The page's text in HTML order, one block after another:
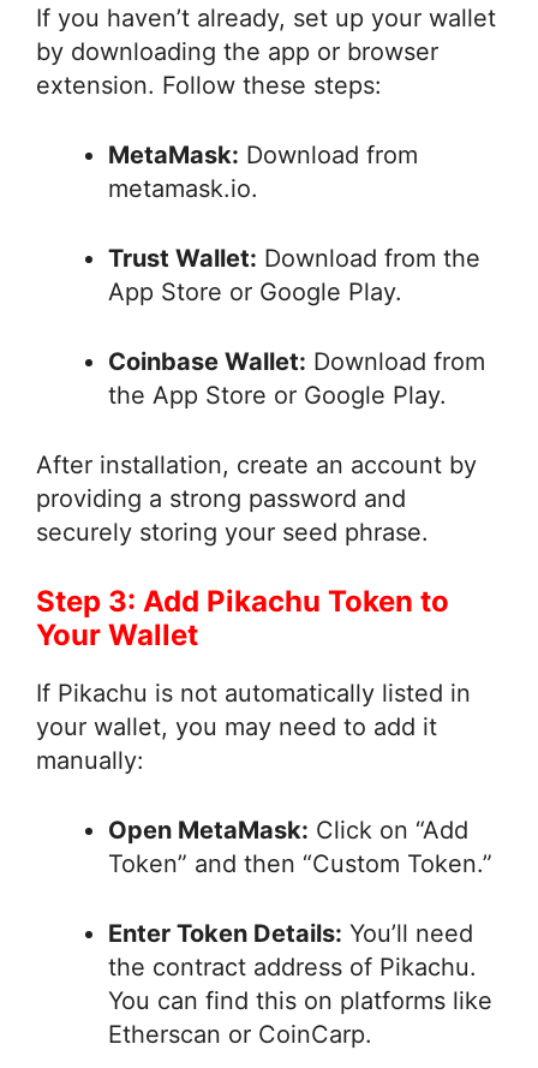
If you haven’t already, set up your wallet
by downloading the app or browser
extension. Follow these steps:
MetaMask: Download from
metamask.io.
Trust Wallet: Download from the
App Store or Google Play.
Coinbase Wallet: Download from
the App Store or Google Play.
After installation, create an account by
providing a strong password and
securely storing your seed phrase.
Step 3: Add Pikachu Token to
Your Wallet
If Pikachu is not automatically listed in
your wallet, you may need to add it
manually:
Open MetaMask: Click on “Add
Token” and then “Custom Token.”
Enter Token Details: You’ll need
the contract address of Pikachu.
You can find this on platforms like
Etherscan or CoinCarp.